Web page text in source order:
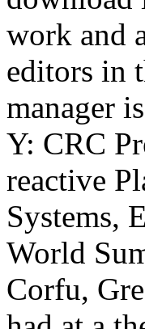
work and
editors in
manager
Y: CRC
reactive
Systems,
World
Corfu,